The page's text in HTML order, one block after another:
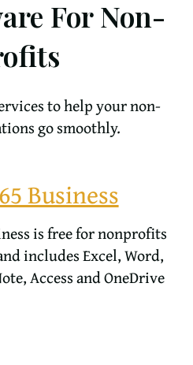
For Non-
to help your non-
go smoothly.
Business
is free for nonprofits
includes Excel, Word,
Access and OneDrive